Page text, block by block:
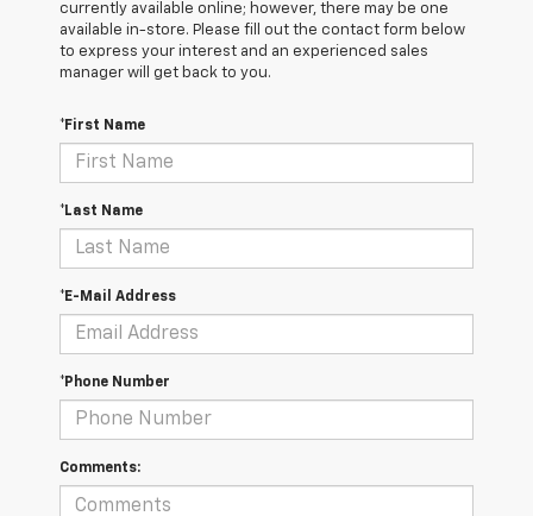
currently available online; however, there may be one
available in-store. Please fill out the contact form below
to express your interest and an experienced sales
manager will get back to you.
*First Name
*Last Name
*E-Mail Address
*Phone Number
Comments: